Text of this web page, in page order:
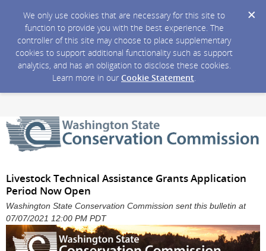
We only use cookies that are necessary for this site to
function to provide you with the best experience. The
controller of this site may choose to place supplementary
cookies to support additional functionality such as support
analytics, and has an obligation to disclose these cookies.
Learn more in our Cookie Statement.
Livestock Technical Assistance Grants Application
Period Now Open
Washington State Conservation Commission sent this bulletin at
07/07/2021 12:00 PM PDT